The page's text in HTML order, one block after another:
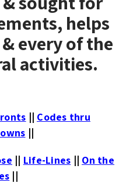
helps
every of the
activities.
|| Codes thru
||
|| Life-Lines || On the
||